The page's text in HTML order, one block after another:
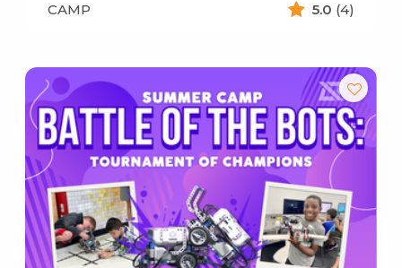
CAMP 5.0 (4)